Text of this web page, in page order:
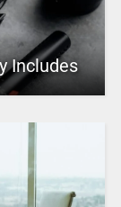
Includes